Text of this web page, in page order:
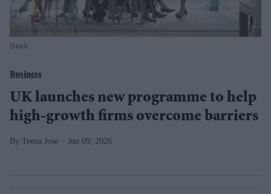
iStock
Business
UK launches new programme to help
high-growth firms overcome barriers
Teena Jose Jun 09, 2026